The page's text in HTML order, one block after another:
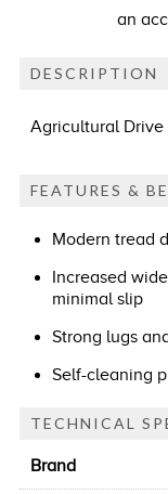
an
DESCRIPTION
Agricultural Drive
FEATURES &
Modern tread
Increased
minimal slip
Strong lugs
Self-cleaning
TECHNICAL
Brand